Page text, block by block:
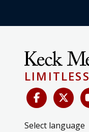
LIMITLESS
Select language